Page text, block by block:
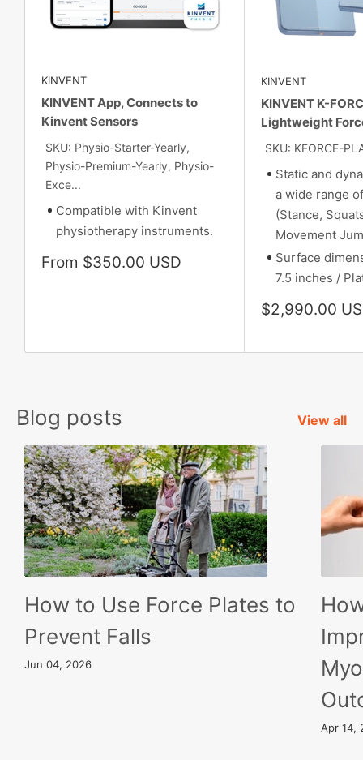
KINVENT
KINVENT App, Connects to
Kinvent Sensors
SKU: Physio-Starter-Yearly,
Physio-Premium-Yearly, Physio-
Exce...
Compatible with Kinvent
physiotherapy instruments.
Sale
From $350.00 USD
KINVENT
KINVENT K-
Lightweight
SKU: KFORCE-
Static and
a wide range
(Stance,
Movement
Surface
7.5 inches /
Sale
price
$2,990.00
Blog posts View all
How to Use Force Plates to
Prevent Falls
Jun 04, 2026
Apr 14,